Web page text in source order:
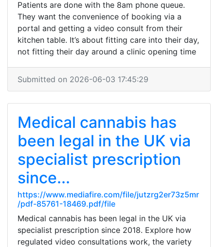
Patients are done with the 8am phone queue.
They want the convenience of booking via a
portal and getting a video consult from their
kitchen table. It’s about fitting care into their day,
not fitting their day around a clinic opening time
Submitted on 2026-06-03 17:45:29
Medical cannabis has
been legal in the UK via
specialist prescription
since...
https://www.mediafire.com/file/jutzrg2er73z5mr
/pdf-85761-18469.pdf/file
Medical cannabis has been legal in the UK via
specialist prescription since 2018. Explore how
regulated video consultations work, the variety